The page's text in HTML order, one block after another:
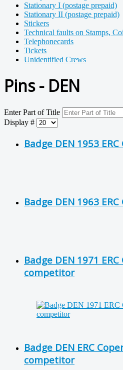
Stationary I (postage prepaid)
Stationary II (postage prepaid)
Stickers
Technical faults on Stamps,
Telephonecards
Tickets
Unidentified Crews
Pins - DEN
Enter Part of Title
Display #
Badge DEN 1953
Badge DEN 1963
Badge DEN 1971
competitor
Badge DEN ERC
competitor